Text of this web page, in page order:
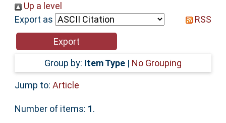
Help
Accessibility
Up a level
Export as
RSS
Group by: Item Type | No Grouping
Jump to: Article
Number of items: 1.